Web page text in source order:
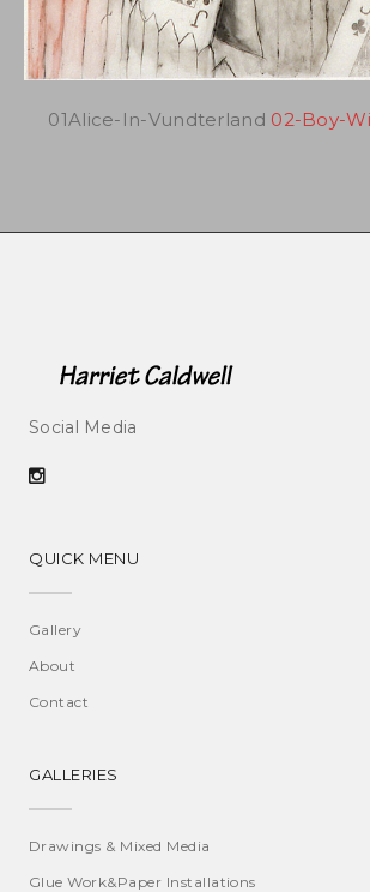
01Alice-In-Vundterland 02-Boy-
Social Media
QUICK MENU
Gallery
About
Contact
GALLERIES
Drawings & Mixed Media
Glue Work&Paper Installations